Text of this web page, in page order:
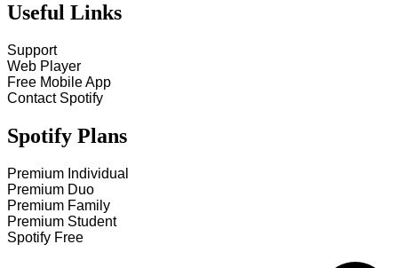
Useful Links
Support
Web Player
Free Mobile App
Contact Spotify
Spotify Plans
Premium Individual
Premium Duo
Premium Family
Premium Student
Spotify Free